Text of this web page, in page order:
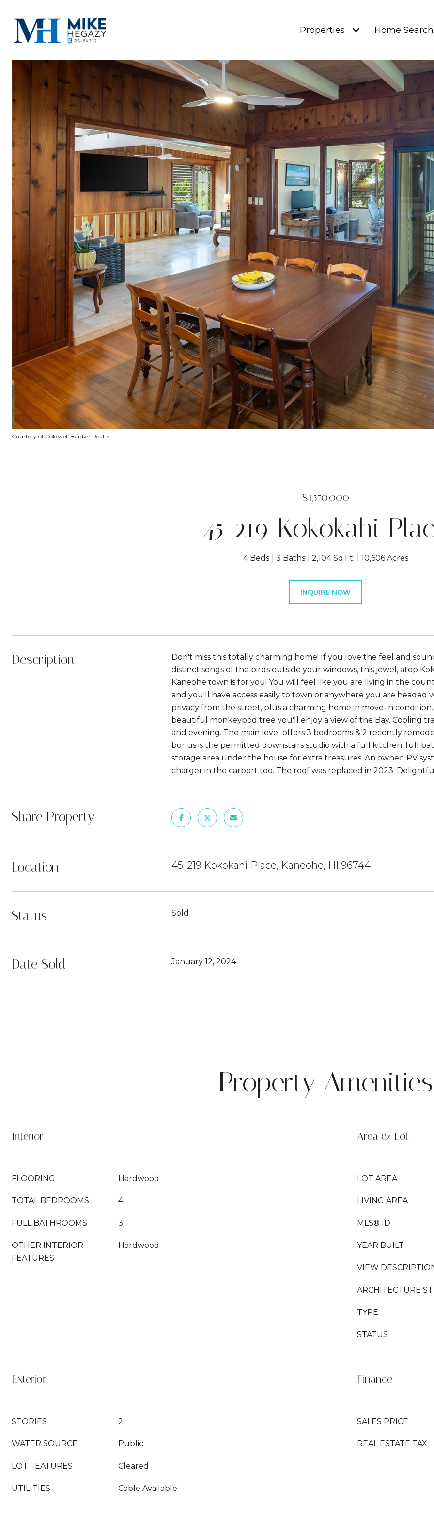
Properties Home Search
Courtesy of Coldwell Banker Realty
$1,570,000
45-219 Kokokahi
4 Beds 3 Baths 2,104 Sq.Ft. 10,606 Acres
INQUIRE NOW
Description
Don't miss this totally charming home! If you love the feel and
distinct songs of the birds outside your windows, this jewel, atop
Kaneohe town is for you! You will feel like you are living in the
and you'll have access easily to town or anywhere you are headed
privacy from the street, plus a charming home in move-in
beautiful monkeypod tree you'll enjoy a view of the Bay. Cooling
and evening. The main level offers 3 bedrooms & 2 recently
bonus is the permitted downstairs studio with a full kitchen, full
storage area under the house for extra treasures. An owned PV
charger in the carport too. The roof was replaced in 2023.
Share Property
Location 45-219 Kokokahi Place, Kaneohe, HI 96744
Status Sold
Date Sold January 12, 2024
Property Amenities
Interior
FLOORING Hardwood
TOTAL BEDROOMS: 4
FULL BATHROOMS: 3
OTHER INTERIOR
FEATURES
Hardwood
Area & Lot
LOT AREA
LIVING AREA
MLS® ID
YEAR BUILT
VIEW
ARCHITECTURE
TYPE
STATUS
Exterior
STORIES 2
WATER SOURCE Public
LOT FEATURES Cleared
UTILITIES Cable Available
Finance
SALES PRICE
REAL ESTATE TAX